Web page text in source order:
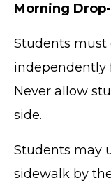
Morning
Students must
independently
Never allow
side.
Students may
sidewalk by